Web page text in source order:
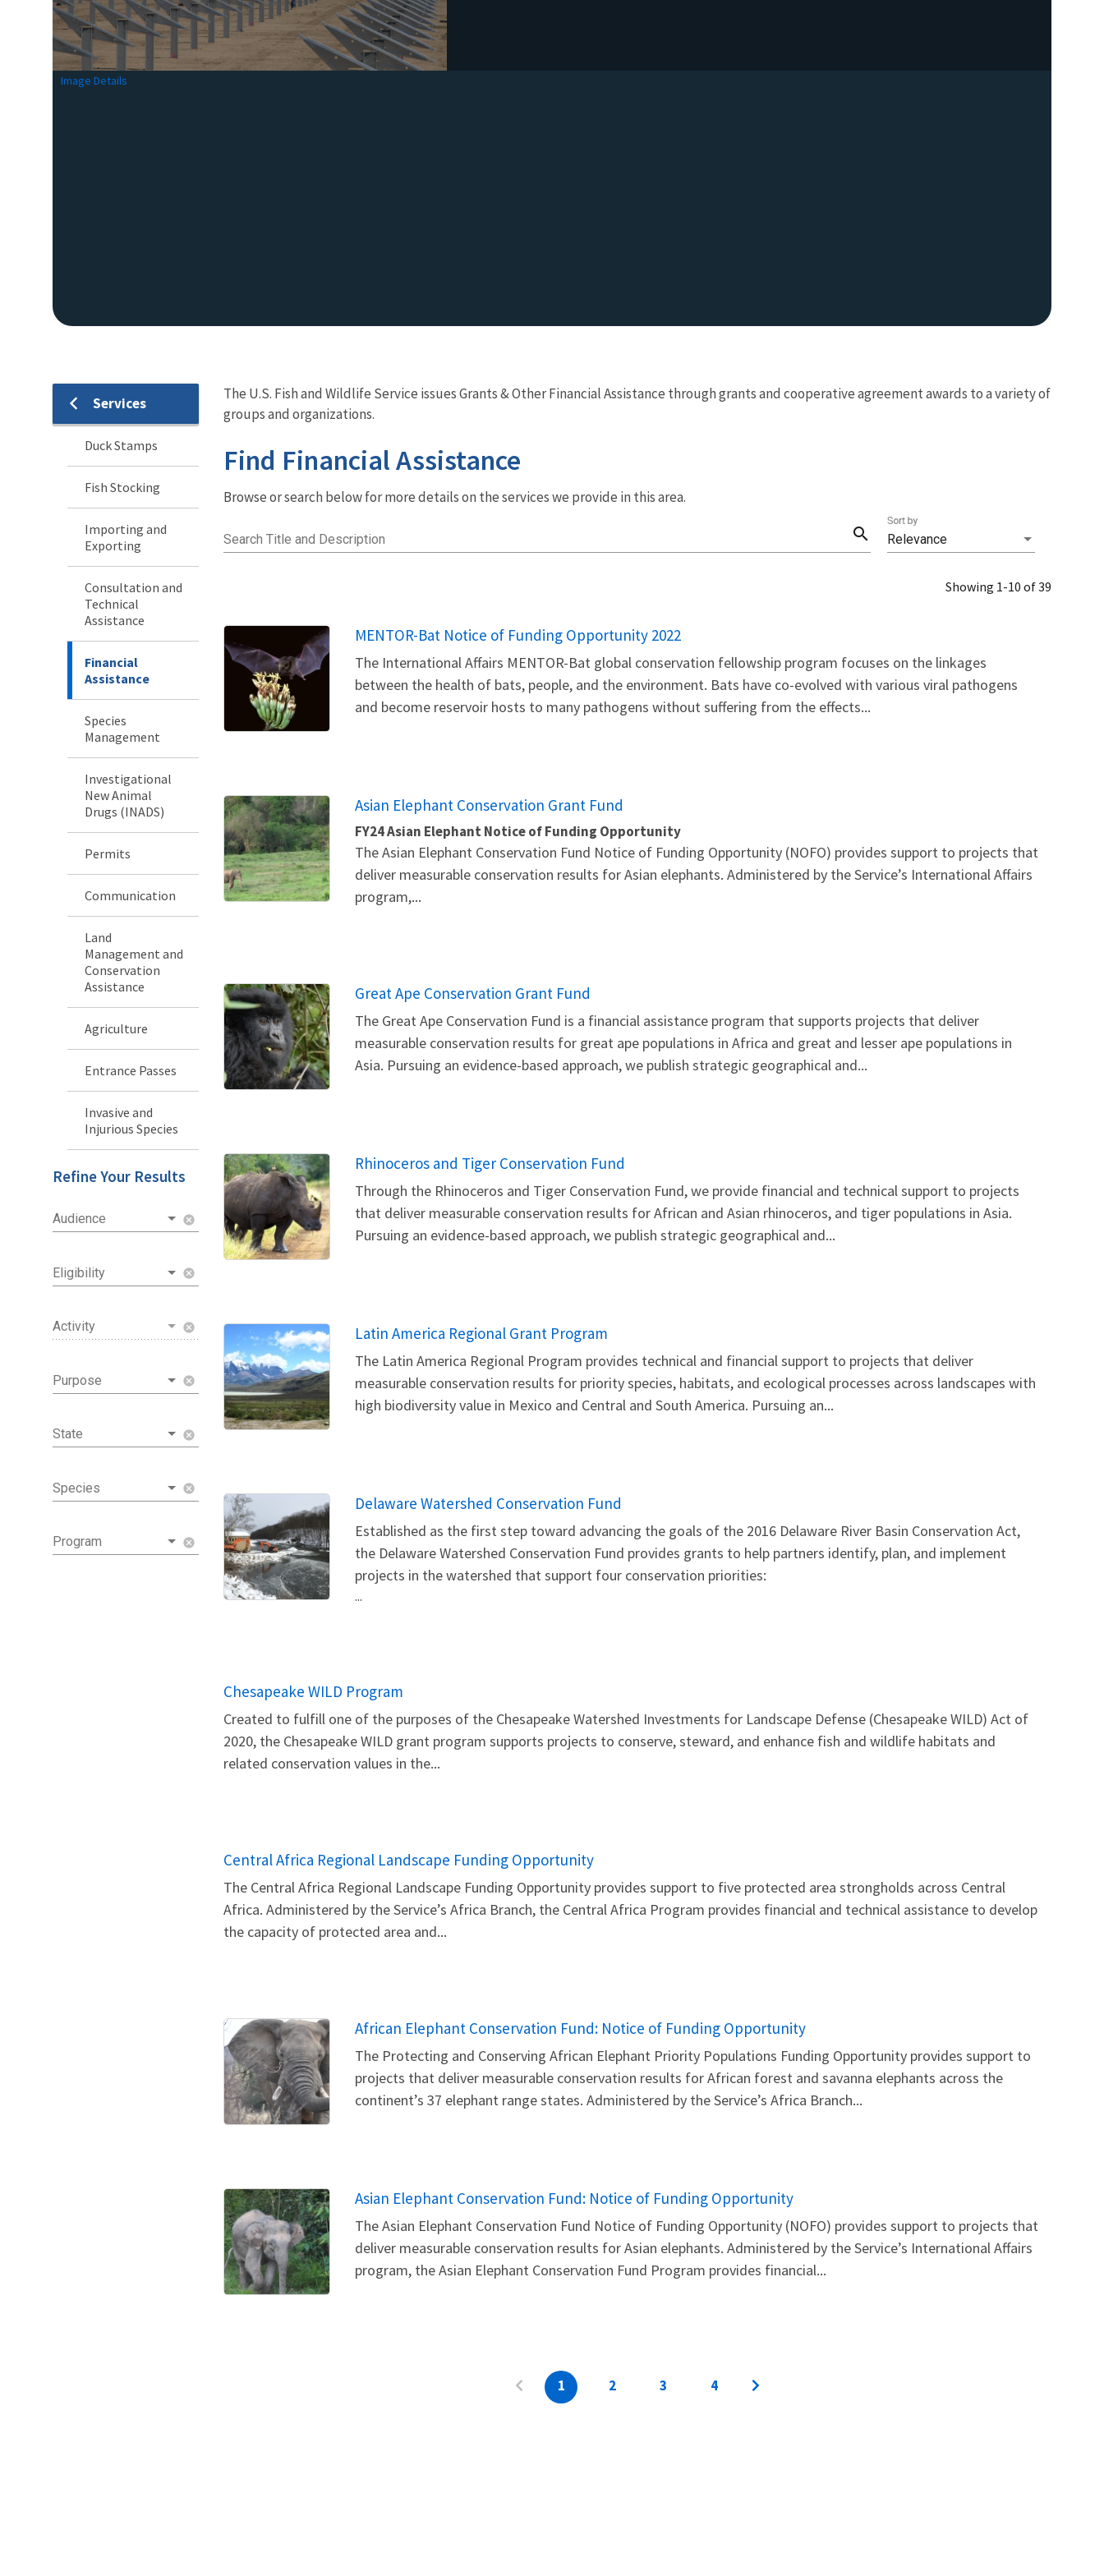
Image Details
Services
Menu
Services
Duck Stamps
Fish Stocking
Importing and
Exporting
Consultation and
Technical
Assistance
Financial
Assistance
Species
Management
Investigational
New Animal
Drugs (INADS)
Permits
Communication
Land
Management and
Conservation
Assistance
Agriculture
Entrance Passes
Invasive and
Injurious Species
Refine Your Results
Audience cancel
Eligibility cancel
Activity cancel
Purpose cancel
State cancel
Species cancel
Program cancel
The U.S. Fish and Wildlife Service issues Grants & Other Financial Assistance through grants and cooperative agreement awards to a variety of
groups and organizations.
Find Financial Assistance
Browse or search below for more details on the services we provide in this area.
Search Title and Description search Relevance
Sort by
Showing 1-10 of 39
MENTOR-Bat Notice of Funding Opportunity 2022
The International Affairs MENTOR-Bat global conservation fellowship program focuses on the linkages
between the health of bats, people, and the environment. Bats have co-evolved with various viral pathogens
and become reservoir hosts to many pathogens without suffering from the effects...
Asian Elephant Conservation Grant Fund
FY24 Asian Elephant Notice of Funding Opportunity
The Asian Elephant Conservation Fund Notice of Funding Opportunity (NOFO) provides support to projects that
deliver measurable conservation results for Asian elephants. Administered by the Service’s International Affairs
program,...
Great Ape Conservation Grant Fund
The Great Ape Conservation Fund is a financial assistance program that supports projects that deliver
measurable conservation results for great ape populations in Africa and great and lesser ape populations in
Asia. Pursuing an evidence-based approach, we publish strategic geographical and...
Rhinoceros and Tiger Conservation Fund
Through the Rhinoceros and Tiger Conservation Fund, we provide financial and technical support to projects
that deliver measurable conservation results for African and Asian rhinoceros, and tiger populations in Asia.
Pursuing an evidence-based approach, we publish strategic geographical and...
Latin America Regional Grant Program
The Latin America Regional Program provides technical and financial support to projects that deliver
measurable conservation results for priority species, habitats, and ecological processes across landscapes with
high biodiversity value in Mexico and Central and South America. Pursuing an...
Delaware Watershed Conservation Fund
Established as the first step toward advancing the goals of the 2016 Delaware River Basin Conservation Act,
the Delaware Watershed Conservation Fund provides grants to help partners identify, plan, and implement
projects in the watershed that support four conservation priorities:
...
Chesapeake WILD Program
Created to fulfill one of the purposes of the Chesapeake Watershed Investments for Landscape Defense (Chesapeake WILD) Act of
2020, the Chesapeake WILD grant program supports projects to conserve, steward, and enhance fish and wildlife habitats and
related conservation values in the...
Central Africa Regional Landscape Funding Opportunity
The Central Africa Regional Landscape Funding Opportunity provides support to five protected area strongholds across Central
Africa. Administered by the Service’s Africa Branch, the Central Africa Program provides financial and technical assistance to develop
the capacity of protected area and...
African Elephant Conservation Fund: Notice of Funding Opportunity
The Protecting and Conserving African Elephant Priority Populations Funding Opportunity provides support to
projects that deliver measurable conservation results for African forest and savanna elephants across the
continent’s 37 elephant range states. Administered by the Service’s Africa Branch...
Asian Elephant Conservation Fund: Notice of Funding Opportunity
The Asian Elephant Conservation Fund Notice of Funding Opportunity (NOFO) provides support to projects that
deliver measurable conservation results for Asian elephants. Administered by the Service’s International Affairs
program, the Asian Elephant Conservation Fund Program provides financial...
1 2 3 4